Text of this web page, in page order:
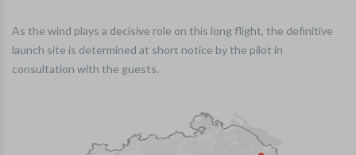
As the wind plays a decisive role on this long flight, the definitive
launch site is determined at short notice by the pilot in
consultation with the guests.